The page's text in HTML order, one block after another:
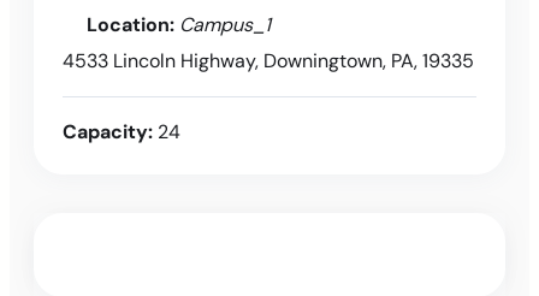
Location: Campus_1
4533 Lincoln Highway, Downingtown, PA, 19335
Capacity: 24